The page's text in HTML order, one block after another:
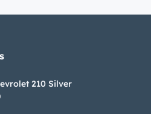
210 Silver